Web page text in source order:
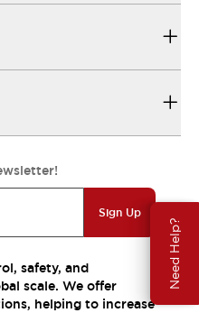
Need Help?
Sign Up
safety, and
scale. We offer
helping to increase